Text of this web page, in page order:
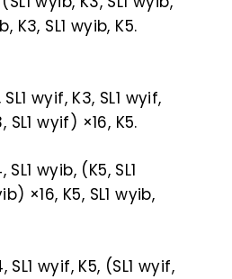
K3, SL1 wyib, K5.
SL1 wyif, K3, SL1 wyif,
SL1 wyif) ×16, K5.
SL1 wyib, (K5, SL1
×16, K5, SL1 wyib,
SL1 wyif, K5, (SL1 wyif,